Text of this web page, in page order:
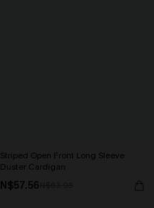
Striped Open Front Long Sleeve
Duster Cardigan
N$57.56